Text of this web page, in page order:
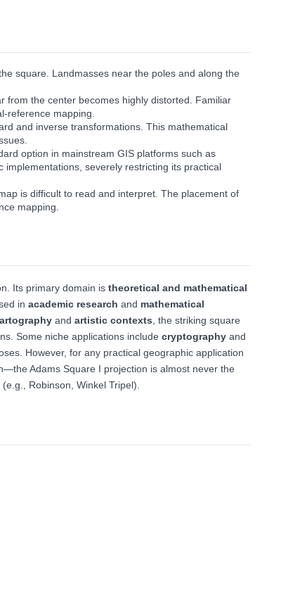
square. Landmasses near the poles and along the
from the center becomes highly distorted. Familiar
reference mapping.
and inverse transformations. This mathematical
option in mainstream GIS platforms such as
severely restricting its practical
is difficult to read and interpret. The placement of
mapping.
Its primary domain is theoretical and mathematical
in academic research and mathematical
and artistic contexts , the striking square
Some niche applications include cryptography and
However, for any practical geographic application
Adams Square I projection is almost never the
Robinson, Winkel Tripel).